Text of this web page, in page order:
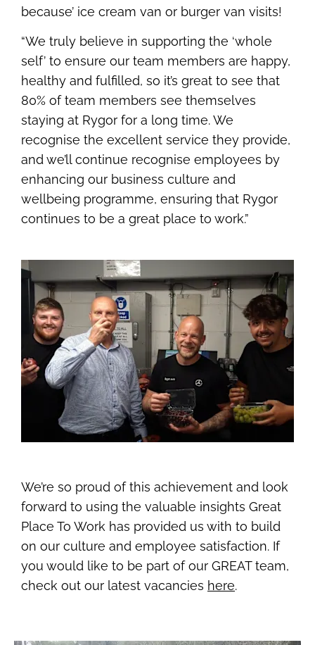
because’ ice cream van or burger van visits!
“We truly believe in supporting the ‘whole
self’ to ensure our team members are happy,
healthy and fulfilled, so it’s great to see that
80% of team members see themselves
staying at Rygor for a long time. We
recognise the excellent service they provide,
and we’ll continue recognise employees by
enhancing our business culture and
wellbeing programme, ensuring that Rygor
continues to be a great place to work.”
We’re so proud of this achievement and look
forward to using the valuable insights Great
Place To Work has provided us with to build
on our culture and employee satisfaction. If
you would like to be part of our GREAT team,
check out our latest vacancies here.